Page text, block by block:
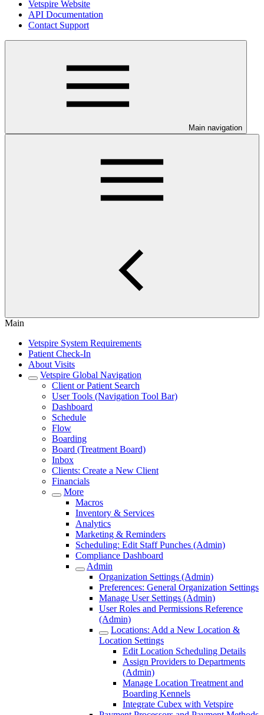
Vetspire Website
API Documentation
Contact Support
Main navigation
Main
Vetspire System Requirements
Patient Check-In
About Visits
Vetspire Global Navigation
Client or Patient Search
User Tools (Navigation Tool Bar)
Dashboard
Schedule
Flow
Boarding
Board (Treatment Board)
Inbox
Clients: Create a New Client
Financials
More
Macros
Inventory & Services
Analytics
Marketing & Reminders
Scheduling: Edit Staff Punches (Admin)
Compliance Dashboard
Admin
Organization Settings (Admin)
Preferences: General Organization Settings
Manage User Settings (Admin)
User Roles and Permissions Reference
(Admin)
Locations: Add a New Location &
Location Settings
Edit Location Scheduling Details
Assign Providers to Departments
(Admin)
Manage Location Treatment and
Boarding Kennels
Integrate Cubex with Vetspire